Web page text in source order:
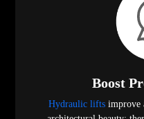
Boost
Hydraulic liftsimprove